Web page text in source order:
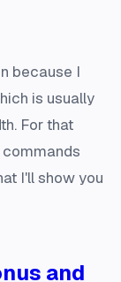
because I
is usually
For that
commands
I'll show you
and